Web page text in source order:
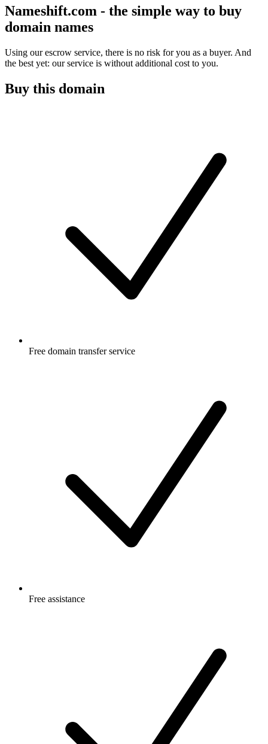
Nameshift.com - the simple way to buy
domain names
Using our escrow service, there is no risk for you as a buyer. And
the best yet: our service is without additional cost to you.
Buy this domain
Free domain transfer service
Free assistance